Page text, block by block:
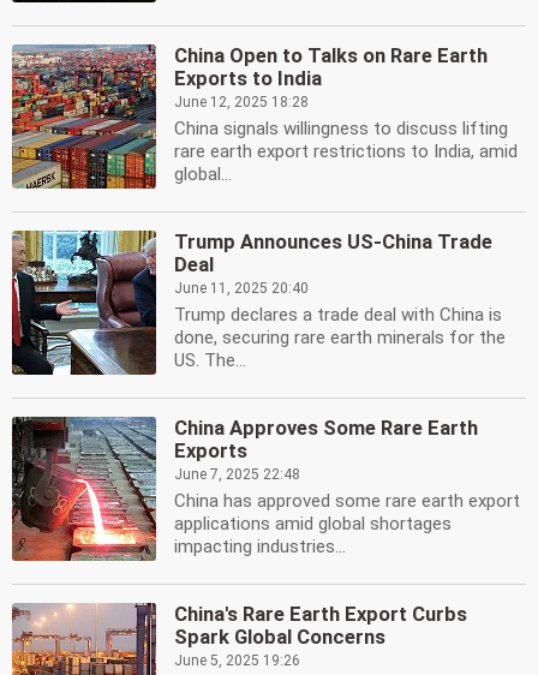
China Open to Talks on Rare Earth
Exports to India
June 12, 2025 18:28
China signals willingness to discuss lifting
rare earth export restrictions to India, amid
global...
Trump Announces US-China Trade
Deal
June 11, 2025 20:40
Trump declares a trade deal with China is
done, securing rare earth minerals for the
US. The...
China Approves Some Rare Earth
Exports
June 7, 2025 22:48
China has approved some rare earth export
applications amid global shortages
impacting industries...
China's Rare Earth Export Curbs
Spark Global Concerns
June 5, 2025 19:26